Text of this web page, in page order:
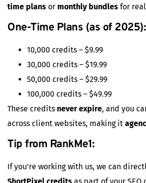
time plans or monthly bundles for
One-Time Plans (as of 2025):
10,000 credits – $9.99
30,000 credits – $19.99
50,000 credits – $29.99
100,000 credits – $49.99
These credits never expire, and you
across client websites, making it
Tip from RankMe1:
If you're working with us, we can